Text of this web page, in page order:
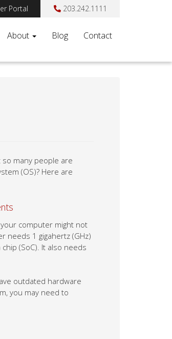
Portal 203.242.1111
About Blog Contact
many people are
(OS)? Here are
computer might not
needs 1 gigahertz (GHz)
(SoC). It also needs
outdated hardware
you may need to